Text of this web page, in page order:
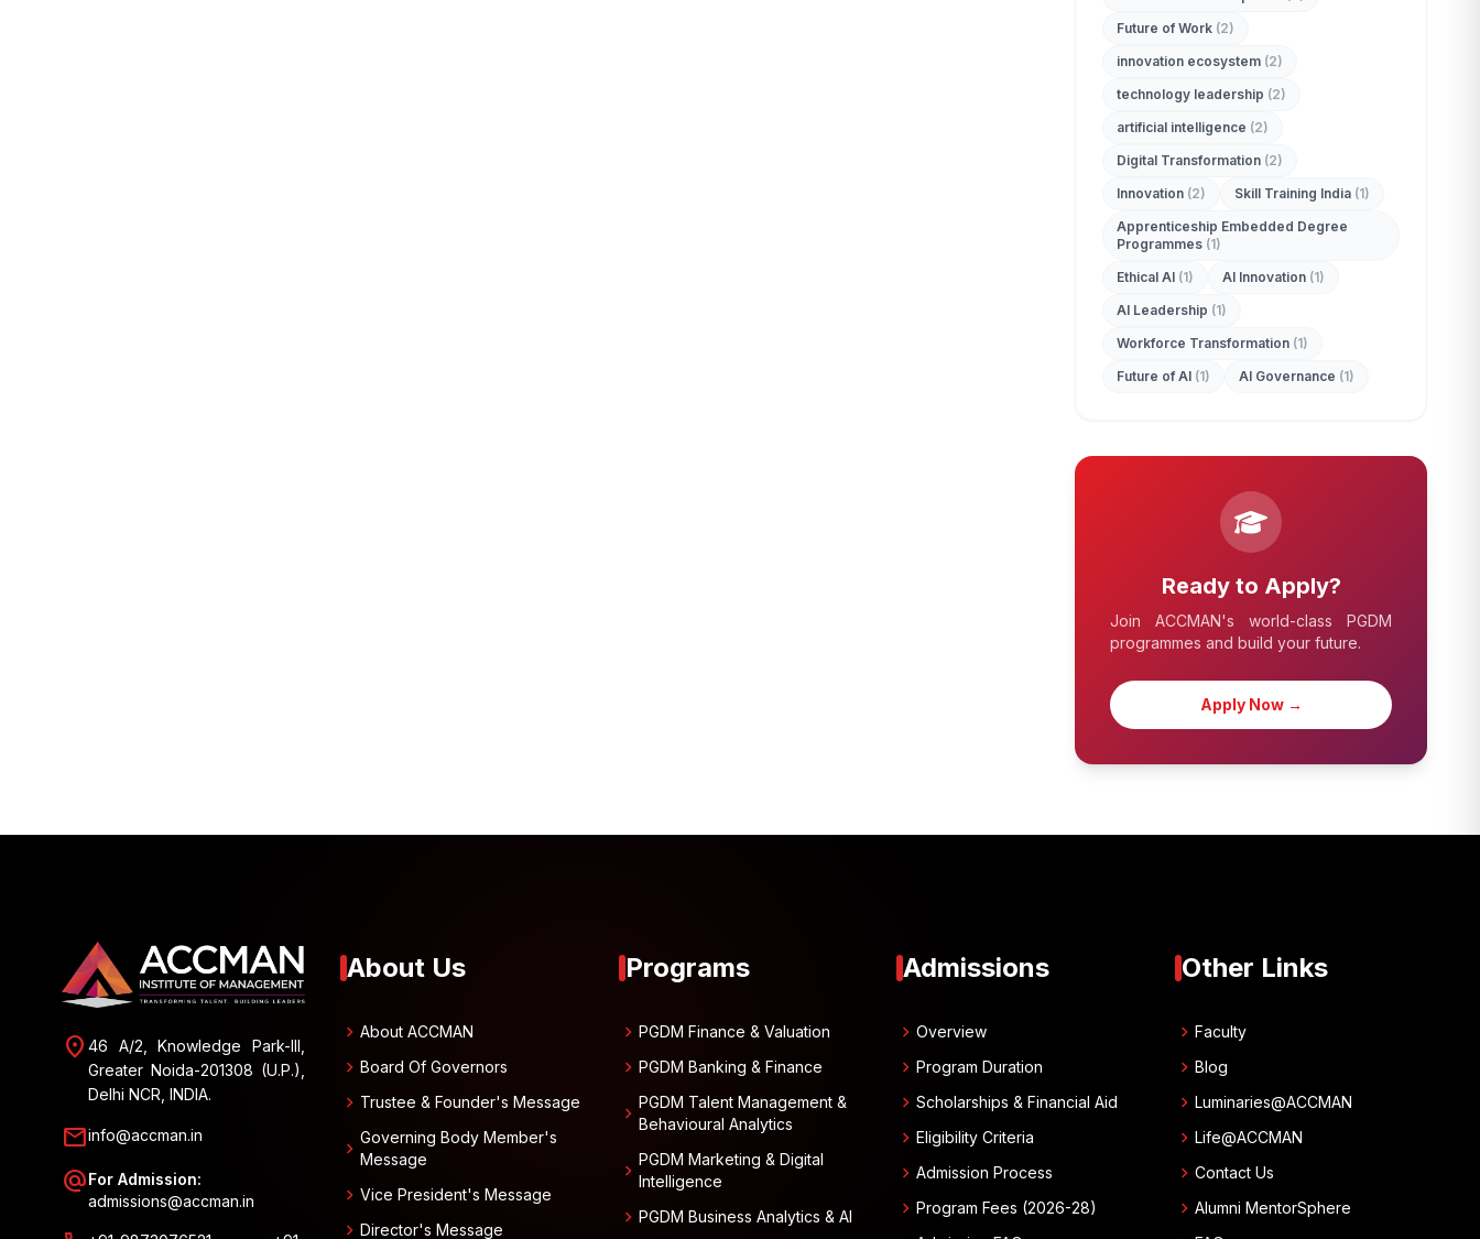
Future of Work (2)
innovation ecosystem (2)
technology leadership (2)
artificial intelligence (2)
Digital Transformation (2)
Innovation (2) Skill Training India (1)
Apprenticeship Embedded Degree
Programmes (1)
Ethical AI (1) AI Innovation (1)
AI Leadership (1)
Workforce Transformation (1)
Future of AI (1) AI Governance (1)
Ready to Apply?
Join ACCMAN's world-class PGDM
programmes and build your future.
Apply Now →
location_on 46 A/2, Knowledge Park-III,
Greater Noida-201308 (U.P.),
Delhi NCR, INDIA.
mailinfo@accman.in
alternate_emailFor Admission:
admissions@accman.in
About Us
chevron_right About ACCMAN
chevron_right Board Of Governors
chevron_right Trustee & Founder's Message
chevron_right Governing Body Member's
Message
chevron_right Vice President's Message
chevron_right Director's Message
Programs
chevron_right PGDM Finance & Valuation
chevron_right PGDM Banking & Finance
chevron_right PGDM Talent Management &
Behavioural Analytics
chevron_right PGDM Marketing & Digital
Intelligence
chevron_right PGDM Business Analytics & AI
Admissions
chevron_rightOverview
chevron_rightProgram Duration
chevron_rightScholarships & Financial Aid
chevron_rightEligibility Criteria
chevron_rightAdmission Process
chevron_rightProgram Fees (2026-28)
Other Links
chevron_rightFaculty
chevron_rightBlog
chevron_rightLuminaries@ACCMAN
chevron_rightLife@ACCMAN
chevron_rightContact Us
chevron_rightAlumni MentorSphere